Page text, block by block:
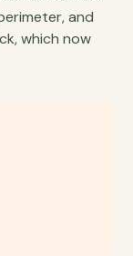
and
which now